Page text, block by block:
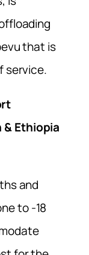
that is
service.
Ethiopia
and
to -18